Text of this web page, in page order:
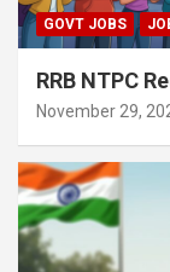
GOVT JOBS
RRB NTPC
November 29,